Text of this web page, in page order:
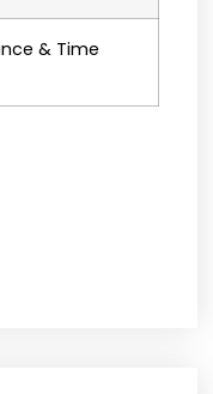
& Time